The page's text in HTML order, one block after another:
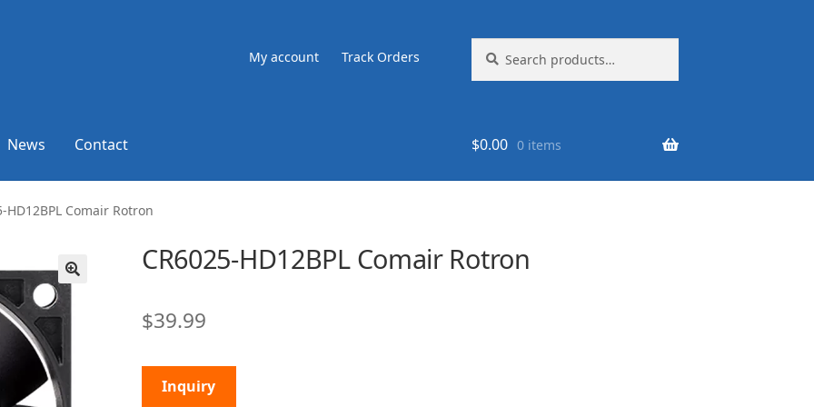
My account Track Orders
for:
News Contact $0.00 0 items
HD12BPL Comair Rotron
CR6025-HD12BPL Comair Rotron
$39.99
Inquiry